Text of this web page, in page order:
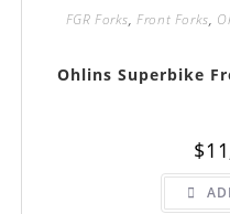
FGR Forks,Front Forks,
Ohlins Superbike
$